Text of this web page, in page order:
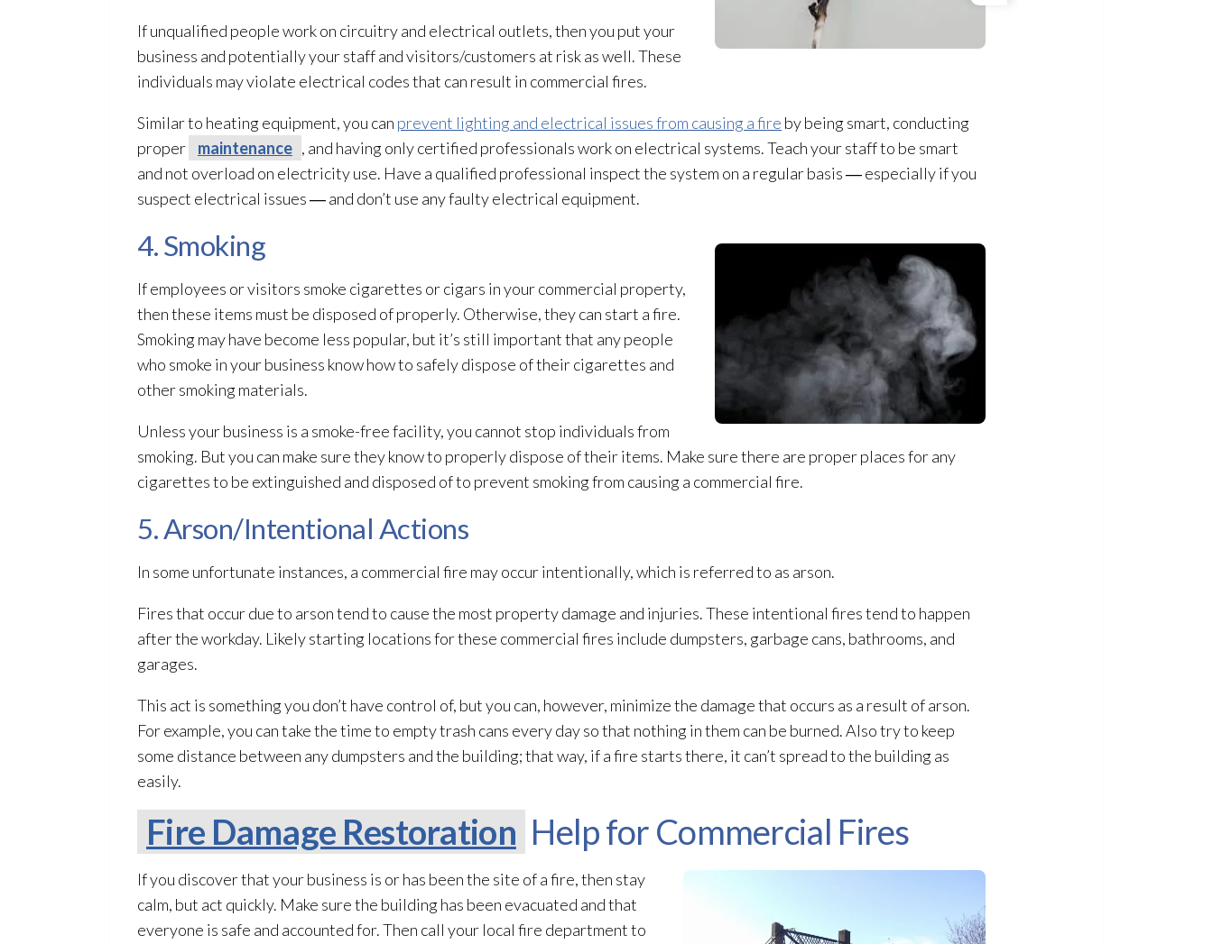
If unqualified people work on circuitry and electrical outlets, then you put your
business and potentially your staff and visitors/customers at risk as well. These
individuals may violate electrical codes that can result in commercial fires.
Similar to heating equipment, you can prevent lighting and electrical issues from causing a fire by being smart, conducting
proper
maintenance , and having only certified professionals work on electrical systems. Teach your staff to be smart
and not overload on electricity use. Have a qualified professional inspect the system on a regular basis ― especially if you
suspect electrical issues ― and don’t use any faulty electrical equipment.
4. Smoking
If employees or visitors smoke cigarettes or cigars in your commercial property,
then these items must be disposed of properly. Otherwise, they can start a fire.
Smoking may have become less popular, but it’s still important that any people
who smoke in your business know how to safely dispose of their cigarettes and
other smoking materials.
Unless your business is a smoke-free facility, you cannot stop individuals from
smoking. But you can make sure they know to properly dispose of their items. Make sure there are proper places for any
cigarettes to be extinguished and disposed of to prevent smoking from causing a commercial fire.
5. Arson/Intentional Actions
In some unfortunate instances, a commercial fire may occur intentionally, which is referred to as arson.
Fires that occur due to arson tend to cause the most property damage and injuries. These intentional fires tend to happen
after the workday. Likely starting locations for these commercial fires include dumpsters, garbage cans, bathrooms, and
garages.
This act is something you don’t have control of, but you can, however, minimize the damage that occurs as a result of arson.
For example, you can take the time to empty trash cans every day so that nothing in them can be burned. Also try to keep
some distance between any dumpsters and the building; that way, if a fire starts there, it can’t spread to the building as
easily.
Fire Damage Restoration Help for Commercial Fires
If you discover that your business is or has been the site of a fire, then stay
calm, but act quickly. Make sure the building has been evacuated and that
everyone is safe and accounted for. Then call your local fire department to